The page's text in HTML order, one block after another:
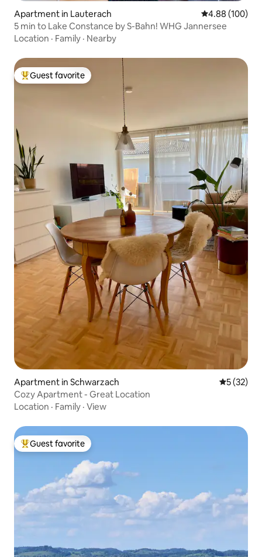
Apartment in Lauterach 4.88 out of 5
4.88 (100)
5 min to Lake Constance by S-Bahn! WHG Jannersee
Location · Family · Nearby
Top guest favorite
Guest favorite
Apartment in Schwarzach 5 out of 5
5 (32)
Cozy Apartment - Great Location
Location · Family · View
Top guest favorite
Guest favorite